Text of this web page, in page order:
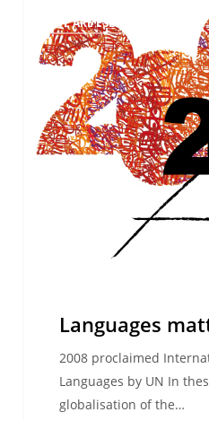
matter!WE ARE ESL
Languages
2008 proclaimed
Languages by UN In
globalisation of the…